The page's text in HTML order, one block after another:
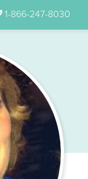
1-866-247-8030